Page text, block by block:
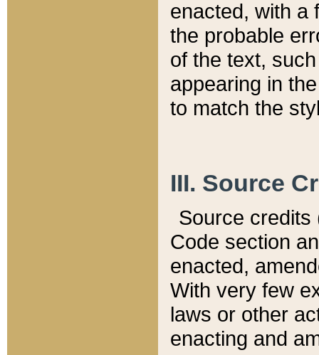
enacted, with a
the probable
of the text,
appearing in
to match the
III. Source
Source credits
Code section
enacted,
With very few
laws or other
enacting and